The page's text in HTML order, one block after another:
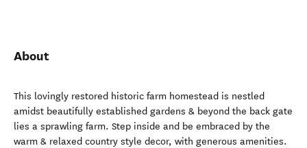
About
This lovingly restored historic farm homestead is nestled
amidst beautifully established gardens & beyond the back gate
lies a sprawling farm. Step inside and be embraced by the
warm & relaxed country style decor, with generous amenities.